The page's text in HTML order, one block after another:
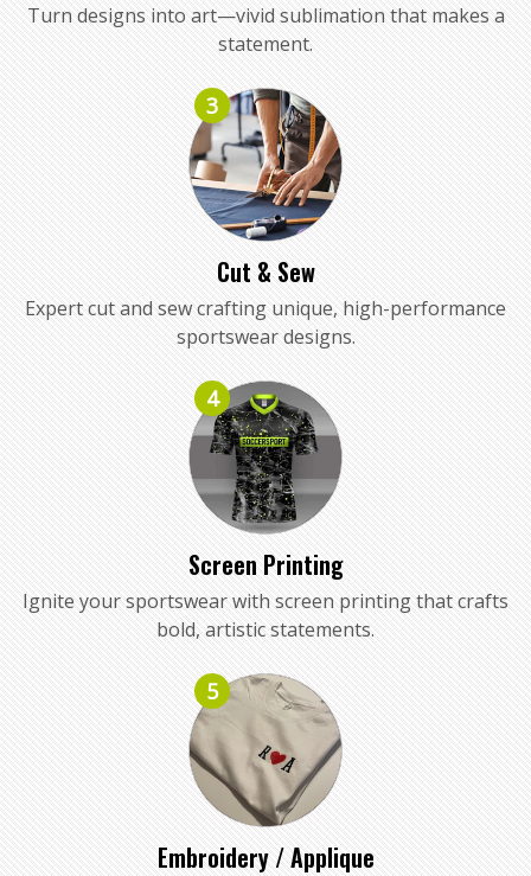
Turn designs into art—vivid sublimation that makes a
statement.
3
Cut & Sew
Expert cut and sew crafting unique, high-performance
sportswear designs.
4
Screen Printing
Ignite your sportswear with screen printing that crafts
bold, artistic statements.
5
Embroidery / Applique